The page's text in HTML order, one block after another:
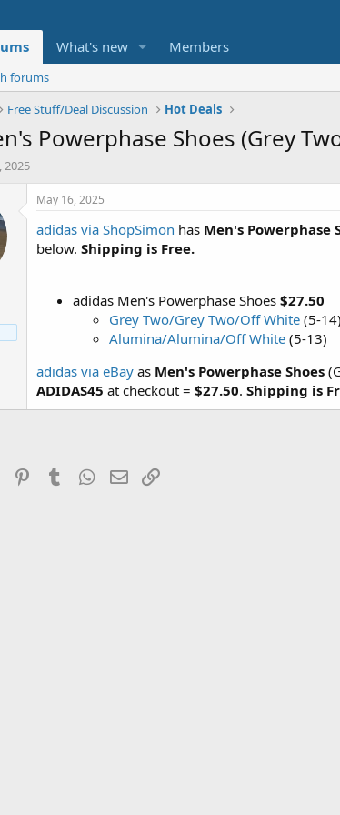
What's new Members
forums
Free Stuff/Deal Discussion Hot Deals
Powerphase Shoes (Grey
2025
May 16, 2025
adidas via ShopSimon has Men's Powerphase
below. Shipping is Free.
adidas Men's Powerphase Shoes $27.50
Grey Two/Grey Two/Off White (5-14)
Alumina/Alumina/Off White (5-13)
adidas via eBay as Men's Powerphase Shoes
ADIDAS45 at checkout = $27.50. Shipping is
Reddit PinterestTumblrWhatsApp
Email